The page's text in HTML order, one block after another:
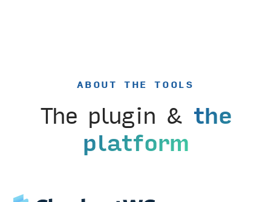
ABOUT THE TOOLS
The plugin & the
platform